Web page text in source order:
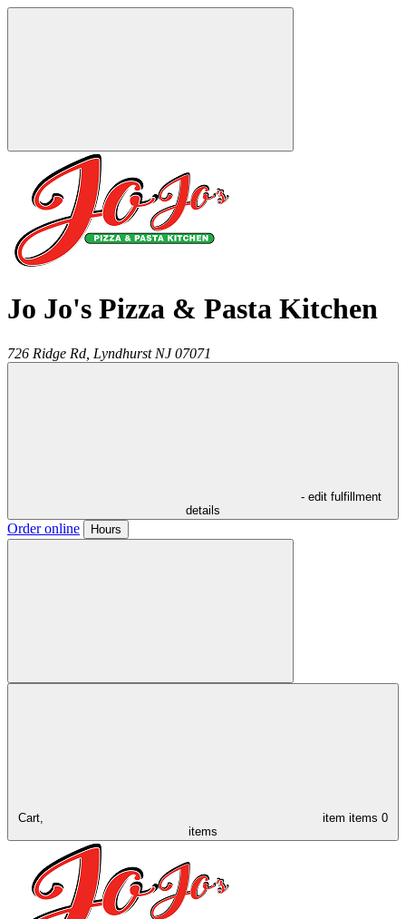
Jo Jo's Pizza & Pasta Kitchen
726 Ridge Rd, Lyndhurst NJ 07071
- edit fulfillment
details
Order online Hours
Cart, item items 0
items